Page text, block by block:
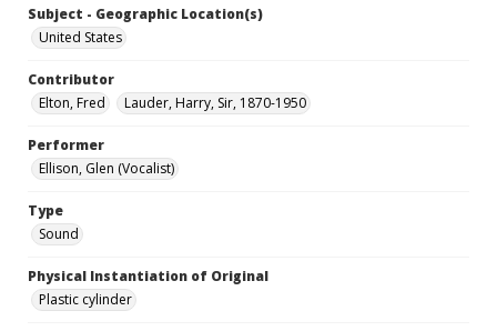
Subject - Geographic Location(s)
United States
Contributor
Elton, Fred
Lauder, Harry, Sir, 1870-1950
Performer
Ellison, Glen (Vocalist)
Type
Sound
Physical Instantiation of Original
Plastic cylinder